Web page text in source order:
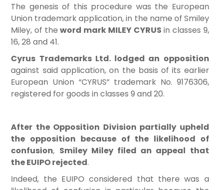
The genesis of this procedure was the European
Union trademark application, in the name of Smiley
Miley, of theword mark MILEY CYRUS in classes 9,
16, 28 and 41.
Cyrus Trademarks Ltd. lodged an opposition
against said application, on the basis of its earlier
European Union “CYRUS” trademark No. 9176306,
registered for goods in classes 9 and 20.
After the Opposition Division partially upheld
the opposition because of the likelihood of
confusion, Smiley Miley filed an appeal that
the EUIPO rejected.
Indeed, the EUIPO considered that there was a